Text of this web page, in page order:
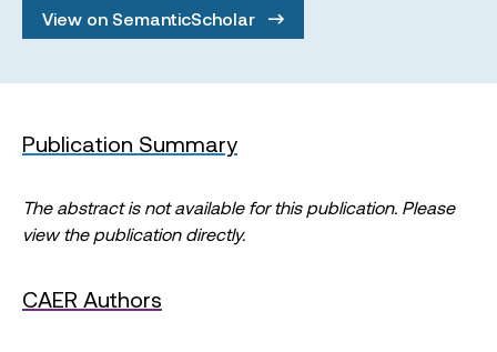
View on SemanticScholar
Publication Summary
The abstract is not available for this publication. Please
view the publication directly.
CAER Authors